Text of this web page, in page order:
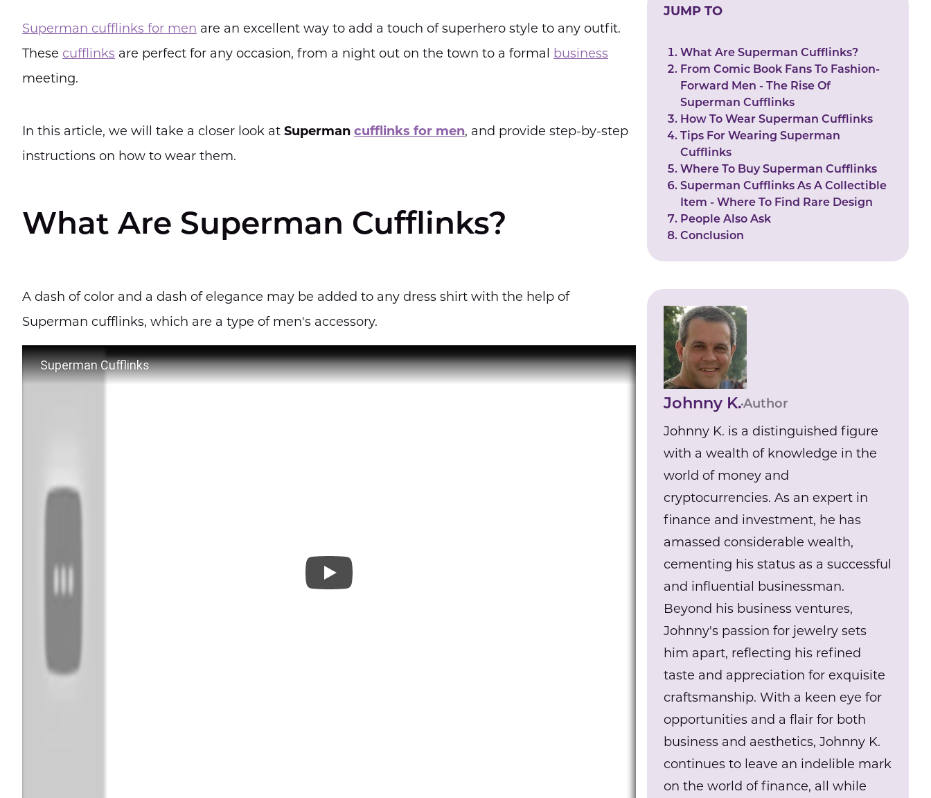
Superman cufflinks for men are an excellent way to add a touch of superhero style to any outfit.
These cufflinks are perfect for any occasion, from a night out on the town to a formal
business
meeting.
In this article, we will take a closer look at Superman cufflinks for men, and provide step-by-step
instructions on how to wear them.
What Are Superman Cufflinks?
A dash of color and a dash of elegance may be added to any dress shirt with the help of
Superman cufflinks, which are a type of men's accessory.
Superman Cufflinks
JUMP TO
What Are Superman Cufflinks?
From Comic Book Fans To Fashion-
Forward Men - The Rise Of
Superman Cufflinks
How To Wear Superman Cufflinks
Tips For Wearing Superman
Cufflinks
Where To Buy Superman Cufflinks
Superman Cufflinks As A Collectible
Item - Where To Find Rare Design
People Also Ask
Conclusion
Johnny K.Author
Johnny K. is a distinguished figure
with a wealth of knowledge in the
world of money and
cryptocurrencies. As an expert in
finance and investment, he has
amassed considerable wealth,
cementing his status as a successful
and influential businessman.
Beyond his business ventures,
Johnny's passion for jewelry sets
him apart, reflecting his refined
taste and appreciation for exquisite
craftsmanship. With a keen eye for
opportunities and a flair for both
business and aesthetics, Johnny K.
continues to leave an indelible mark
on the world of finance, all while